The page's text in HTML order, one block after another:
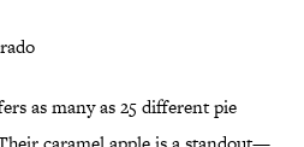
as many as 25 different pie